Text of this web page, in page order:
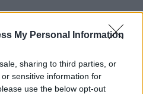
My Personal Information
sharing to third parties, or
sensitive information for
use the below opt-out